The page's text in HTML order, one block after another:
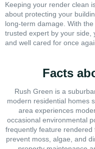
Keeping your render clean
about protecting your
long-term damage. With
trusted expert by your side,
and well cared for once
Facts
Rush Green is a
modern residential homes
area experiences
occasional environmental
frequently feature
prevent moss, algae, and